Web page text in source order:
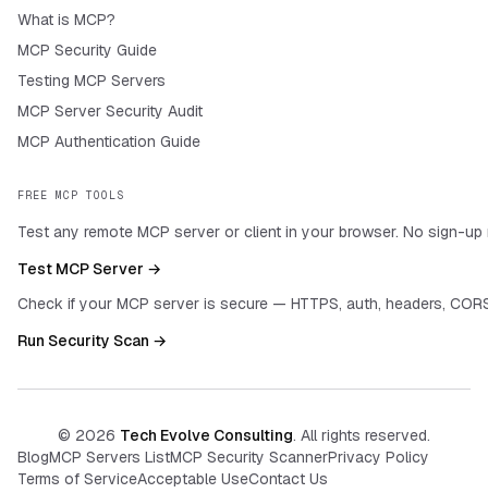
What is MCP?
MCP Security Guide
Testing MCP Servers
MCP Server Security Audit
MCP Authentication Guide
FREE MCP TOOLS
Test any remote MCP server or client in your browser. No sign-up
Test MCP Server →
Check if your MCP server is secure — HTTPS, auth, headers,
Run Security Scan →
© 2026 Tech Evolve Consulting. All rights reserved.
BlogMCP Servers ListMCP Security ScannerPrivacy Policy
Terms of ServiceAcceptable UseContact Us